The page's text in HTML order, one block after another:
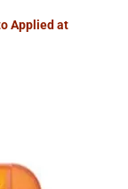
Applied at